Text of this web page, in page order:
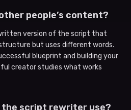
people’s content?
version of the script that
but uses different words.
blueprint and building your
creator studies what works
the script rewriter use?